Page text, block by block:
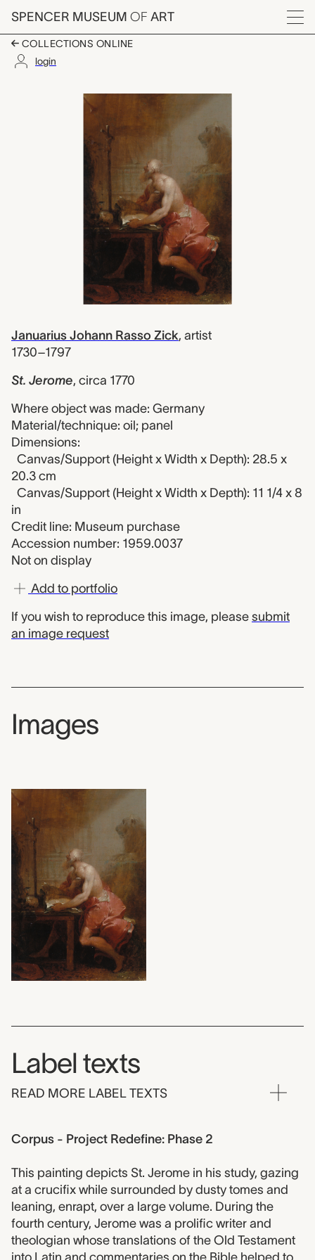
Skip to main content
SPENCER MUSEUM OF ART
Menu
COLLECTIONS ONLINE
login
St. Jerome,
Artwork Overview
Januarius Johann Rasso Zick, artist
1730–1797
St. Jerome, circa 1770
Where object was made: Germany
Material/technique: oil; panel
Dimensions:
Canvas/Support (Height x Width x Depth): 28.5 x
20.3 cm
Canvas/Support (Height x Width x Depth): 11 1/4 x 8
in
Credit line: Museum purchase
Accession number: 1959.0037
Not on display
Add to portfolio
If you wish to reproduce this image, please submit
an image request
Images
Label texts
READ MORE LABEL TEXTS
Corpus - Project Redefine: Phase 2
This painting depicts St. Jerome in his study, gazing
at a crucifix while surrounded by dusty tomes and
leaning, enrapt, over a large volume. During the
fourth century, Jerome was a prolific writer and
theologian whose translations of the Old Testament